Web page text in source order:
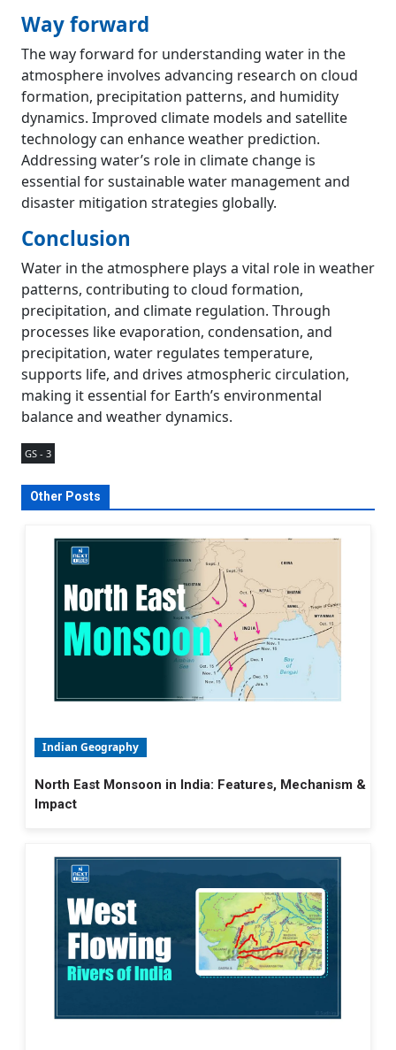
Way forward
The way forward for understanding water in the
atmosphere involves advancing research on cloud
formation, precipitation patterns, and humidity
dynamics. Improved climate models and satellite
technology can enhance weather prediction.
Addressing water’s role in climate change is
essential for sustainable water management and
disaster mitigation strategies globally.
Conclusion
Water in the atmosphere plays a vital role in weather
patterns, contributing to cloud formation,
precipitation, and climate regulation. Through
processes like evaporation, condensation, and
precipitation, water regulates temperature,
supports life, and drives atmospheric circulation,
making it essential for Earth’s environmental
balance and weather dynamics.
GS - 3
Other Posts
Indian Geography
North East Monsoon in India: Features, Mechanism &
Impact